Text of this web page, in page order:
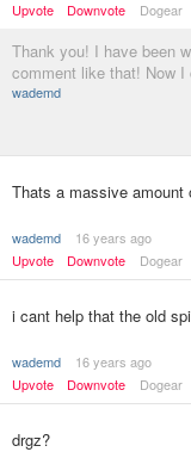
Upvote
Downvote Dogear
Thank you! I have been
comment like that! Now I
wademd
Thats a massive amount
wademd
16 years ago
Upvote
Downvote Dogear
i cant help that the old
wademd
16 years ago
Upvote
Downvote Dogear
drgz?